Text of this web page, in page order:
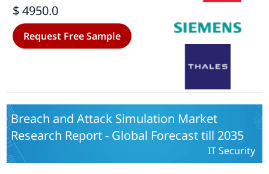
User (Government, Railway
Operators, Transport Authorities)
and By Regional (North America,
Europe, South America, Asia
$ 4950.0
Request Free Sample
Breach and Attack Simulation Market
Research Report - Global Forecast till 2035
IT Security